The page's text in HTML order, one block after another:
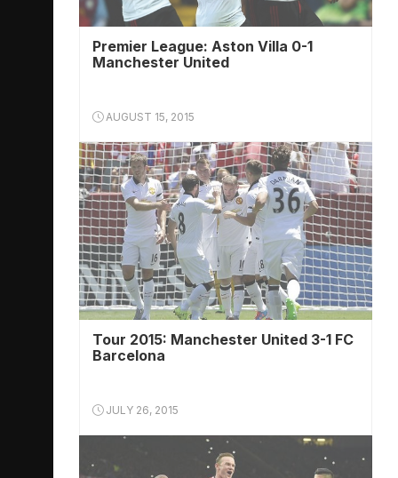
Premier League: Aston Villa 0-1
Manchester United
AUGUST 15, 2015
Tour 2015: Manchester United 3-1 FC
Barcelona
JULY 26, 2015